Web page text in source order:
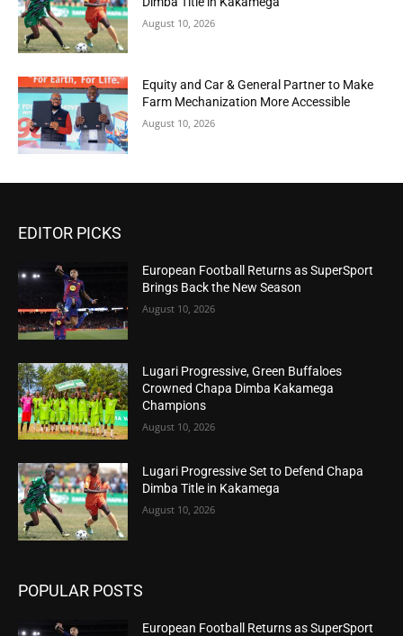
August 10, 2026
Equity and Car & General Partner to Make
Farm Mechanization More Accessible
August 10, 2026
EDITOR PICKS
European Football Returns as SuperSport
Brings Back the New Season
August 10, 2026
Lugari Progressive, Green Buffaloes
Crowned Chapa Dimba Kakamega
Champions
August 10, 2026
Lugari Progressive Set to Defend Chapa
Dimba Title in Kakamega
August 10, 2026
POPULAR POSTS
European Football Returns as SuperSport